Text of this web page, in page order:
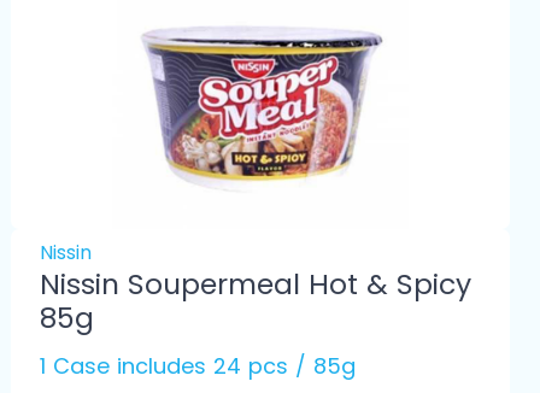
Nissin
Nissin Soupermeal Hot & Spicy
85g
1 Case includes 24 pcs / 85g